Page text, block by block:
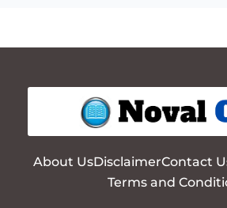
About UsDisclaimerContact
Terms and